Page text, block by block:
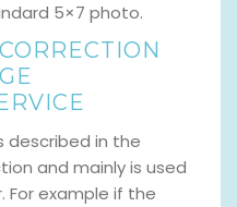
5×7 photo.
described in the
and mainly is used
For example if the